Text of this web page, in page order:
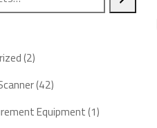
22
products
4242
products
Equipment 11